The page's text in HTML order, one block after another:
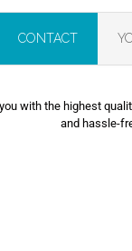
CONTACT
with the highest
and hassle-